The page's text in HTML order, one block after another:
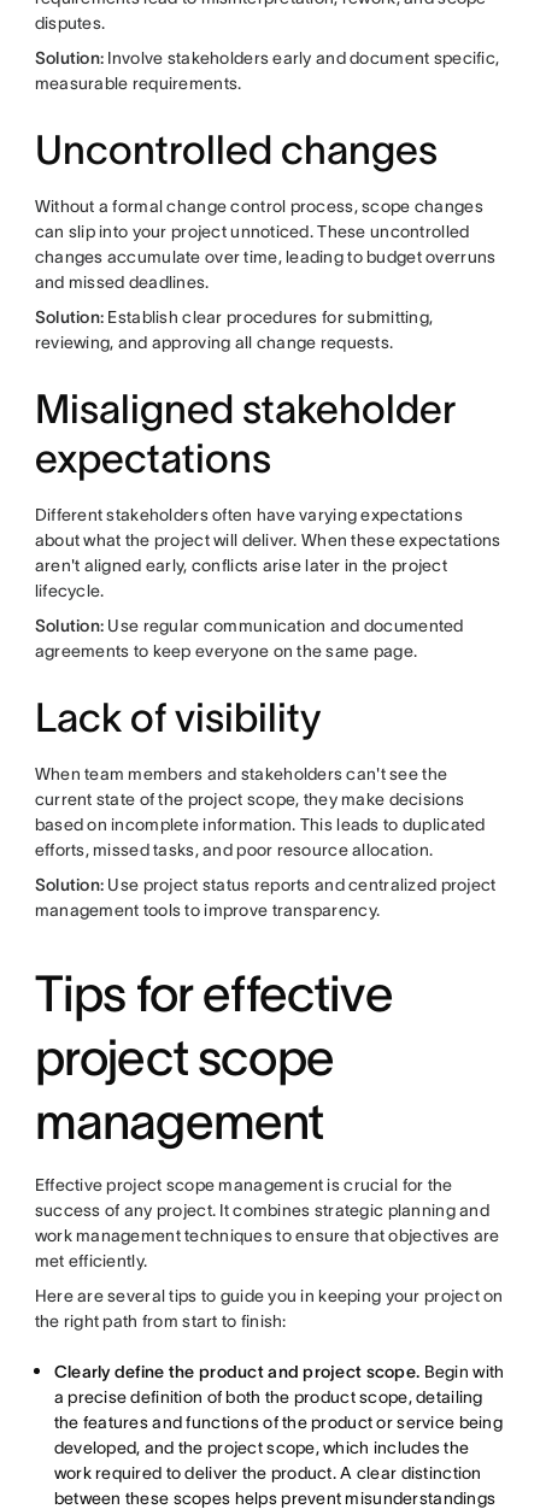
disputes.
Solution: Involve stakeholders early and document specific,
measurable requirements.
Uncontrolled changes
Without a formal change control process, scope changes
can slip into your project unnoticed. These uncontrolled
changes accumulate over time, leading to budget overruns
and missed deadlines.
Solution: Establish clear procedures for submitting,
reviewing, and approving all change requests.
Misaligned stakeholder
expectations
Different stakeholders often have varying expectations
about what the project will deliver. When these expectations
aren't aligned early, conflicts arise later in the project
lifecycle.
Solution: Use regular communication and documented
agreements to keep everyone on the same page.
Lack of visibility
When team members and stakeholders can't see the
current state of the project scope, they make decisions
based on incomplete information. This leads to duplicated
efforts, missed tasks, and poor resource allocation.
Solution: Use project status reports and centralized project
management tools to improve transparency.
Tips for effective
project scope
management
Effective project scope management is crucial for the
success of any project. It combines strategic planning and
work management techniques to ensure that objectives are
met efficiently.
Here are several tips to guide you in keeping your project on
the right path from start to finish:
Clearly define the product and project scope. Begin with
a precise definition of both the product scope, detailing
the features and functions of the product or service being
developed, and the project scope, which includes the
work required to deliver the product. A clear distinction
between these scopes helps prevent misunderstandings